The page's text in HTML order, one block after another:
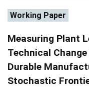
Working Paper
Measuring Plant
Technical
Durable
Stochastic